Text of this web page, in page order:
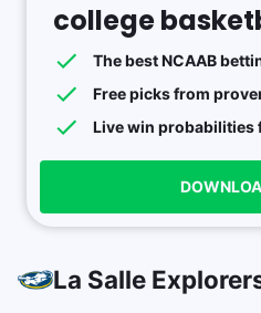
college
The best NCAAB
Free picks from
Live win probabilities
La Salle